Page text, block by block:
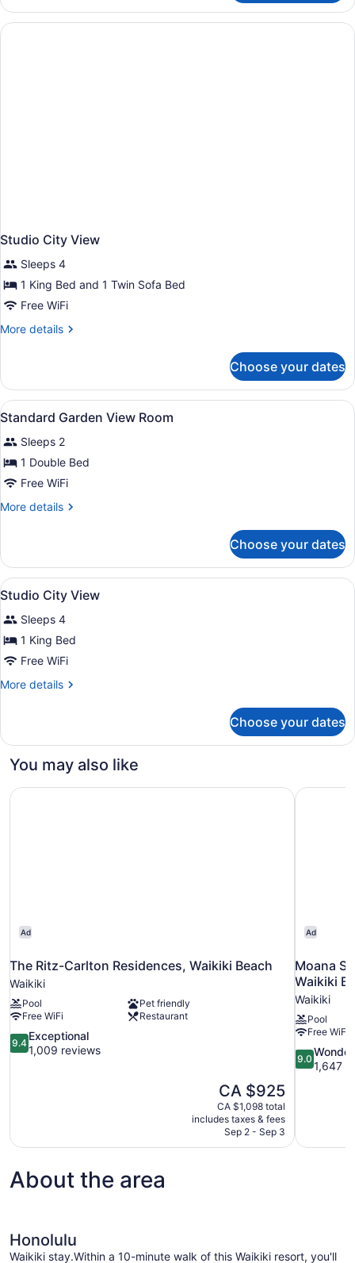
City
View
Studio City View
Sleeps 4
1 King Bed and 1 Twin Sofa Bed
Free WiFi
More details
More
City
View
Choose your dates
View
all
photos
for
Standard
Garden
View
In-room safe, desk, blackout
1
Standard Garden View Room
Sleeps 2
1 Double Bed
Free WiFi
More details
More
Garden
View
Room
Choose your dates
View
all
photos
for
Studio
City
View
In-room safe, desk, blackout
3
Studio City View
Sleeps 4
1 King Bed
Free WiFi
More details
More
City
Choose your dates
You may also like
Ad
The Ritz-Carlton Residences, Waikiki Beach
Waikiki
Pool
Pet friendly
Free WiFi
Restaurant
9.4
out
9.4
Exceptional
1,009 reviews
The
price
is
CA $925
CA $925
CA $1,098 total
includes taxes & fees
Sep 2 - Sep 3
The Ritz-Carlton Residences, Waikiki Beach
Ad
Moana
Waikiki
Waikiki
Pool
Free WiFi
9.0
out
reviews
9.0
1,647
Moana
About the area
Honolulu
Waikiki stay.Within a 10-minute walk of this Waikiki resort, you'll